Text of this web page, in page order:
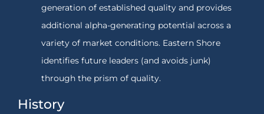
generation of established quality and provides
additional alpha-generating potential across a
variety of market conditions. Eastern Shore
identifies future leaders (and avoids junk)
through the prism of quality.
History